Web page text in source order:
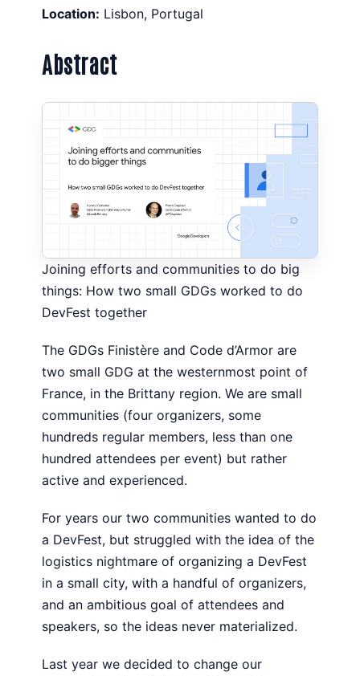
Location: Lisbon, Portugal
Abstract
Joining efforts and communities to do big
things: How two small GDGs worked to do
DevFest together
The GDGs Finistère and Code d’Armor are
two small GDG at the westernmost point of
France, in the Brittany region. We are small
communities (four organizers, some
hundreds regular members, less than one
hundred attendees per event) but rather
active and experienced.
For years our two communities wanted to do
a DevFest, but struggled with the idea of the
logistics nightmare of organizing a DevFest
in a small city, with a handful of organizers,
and an ambitious goal of attendees and
speakers, so the ideas never materialized.
Last year we decided to change our